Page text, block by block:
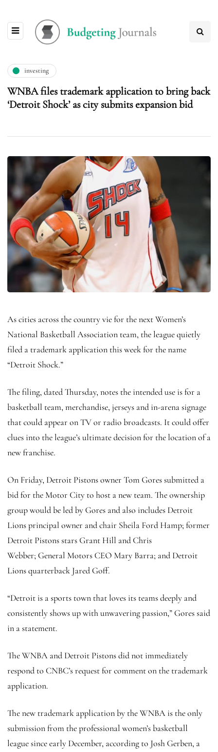
investing
WNBA files trademark application to bring back
‘Detroit Shock’ as city submits expansion bid
As cities across the country vie for the next Women’s
National Basketball Association team, the league quietly
filed a trademark application this week for the name
“Detroit Shock.”
The filing, dated Thursday, notes the intended use is for a
basketball team, merchandise, jerseys and in-arena signage
that could appear on TV or radio broadcasts. It could offer
clues into the league’s ultimate decision for the location of a
new franchise.
On Friday, Detroit Pistons owner Tom Gores submitted a
bid for the Motor City to host a new team. The ownership
group would be led by Gores and also includes Detroit
Lions principal owner and chair Sheila Ford Hamp; former
Detroit Pistons stars Grant Hill and Chris
Webber; General Motors CEO Mary Barra; and Detroit
Lions quarterback Jared Goff.
“Detroit is a sports town that loves its teams deeply and
consistently shows up with unwavering passion,” Gores said
in a statement.
The WNBA and Detroit Pistons did not immediately
respond to CNBC’s request for comment on the trademark
application.
The new trademark application by the WNBA is the only
submission from the professional women’s basketball
league since early December, according to Josh Gerben, a